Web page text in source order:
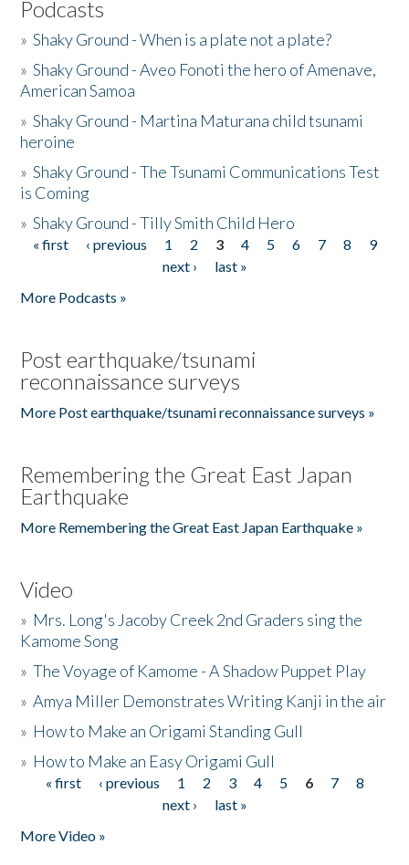
Podcasts
»Shaky Ground - When is a plate not a plate?
»Shaky Ground - Aveo Fonoti the hero of Amenave,
American Samoa
»Shaky Ground - Martina Maturana child tsunami
heroine
»Shaky Ground - The Tsunami Communications Test
is Coming
»Shaky Ground - Tilly Smith Child Hero
Pages
« first ‹ previous 1 2 3 4 5 6 7 8
9
next ›
last »
More Podcasts »
Post earthquake/tsunami
reconnaissance surveys
More Post earthquake/tsunami reconnaissance surveys »
Remembering the Great East Japan
Earthquake
More Remembering the Great East Japan Earthquake »
Video
» Mrs. Long's Jacoby Creek 2nd Graders sing the
Kamome Song
»The Voyage of Kamome - A Shadow Puppet Play
»Amya Miller Demonstrates Writing Kanji in the air
» How to Make an Origami Standing Gull
» How to Make an Easy Origami Gull
Pages
« first ‹ previous 1 2 3 4 5 6 7
8
next ›
last »
More Video »